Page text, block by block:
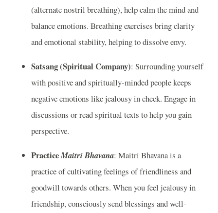
(alternate nostril breathing), help calm the mind and
balance emotions. Breathing exercises bring clarity
and emotional stability, helping to dissolve envy.
Satsang (Spiritual Company): Surrounding yourself
with positive and spiritually-minded people keeps
negative emotions like jealousy in check. Engage in
discussions or read spiritual texts to help you gain
perspective.
PracticeMaitri Bhavana: Maitri Bhavana is a
practice of cultivating feelings of friendliness and
goodwill towards others. When you feel jealousy in
friendship, consciously send blessings and well-